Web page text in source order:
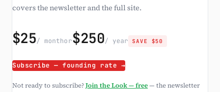
covers the newsletter and the full site.
$25/ monthor$250/ year SAVE $50
Subscribe — founding rate →
Not ready to subscribe?Join the Look — free— the newsletter